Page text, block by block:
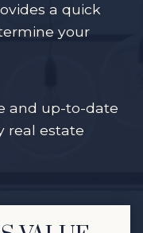
a quick
your
and up-to-date
real estate